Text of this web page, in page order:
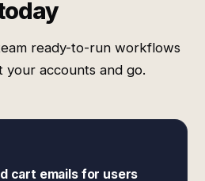
ready-to-run workflows
accounts and go.
cart emails for users